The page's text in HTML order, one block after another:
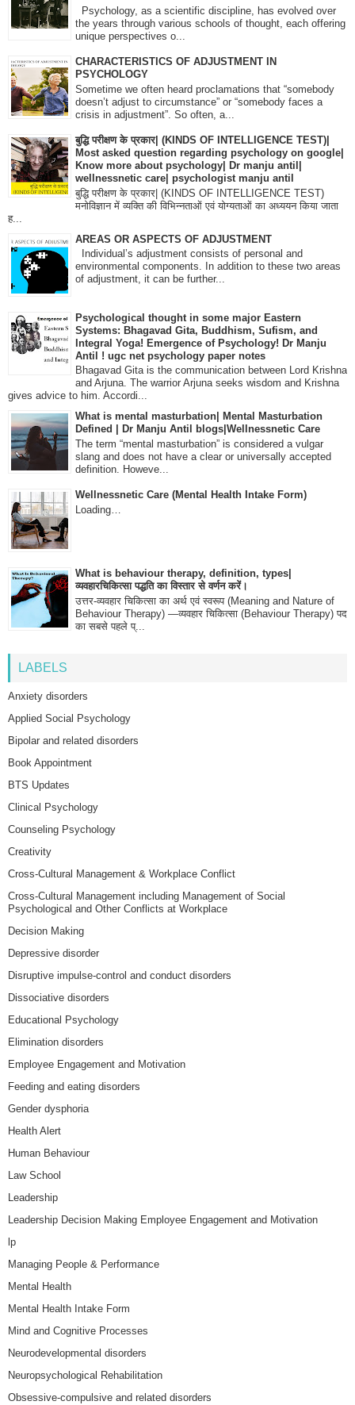
Psychology, as a scientific discipline, has evolved over
the years through various schools of thought, each offering
unique perspectives o...
CHARACTERISTICS OF ADJUSTMENT IN
PSYCHOLOGY
Sometime we often heard proclamations that “somebody
doesn’t adjust to circumstance” or “somebody faces a
crisis in adjustment”. So often, a...
बुद्धि परीक्षण के प्रकार| (KINDS OF INTELLIGENCE TEST)|
Most asked question regarding psychology on google|
Know more about psychology| Dr manju antil|
wellnessnetic care| psychologist manju antil
बुद्धि परीक्षण के प्रकार| (KINDS OF INTELLIGENCE TEST)
मनोविज्ञान में व्यक्ति की विभिन्नताओं एवं योग्यताओं का अध्ययन किया जाता
ह...
AREAS OR ASPECTS OF ADJUSTMENT
Individual’s adjustment consists of personal and
environmental components. In addition to these two areas
of adjustment, it can be further...
Psychological thought in some major Eastern
Systems: Bhagavad Gita, Buddhism, Sufism, and
Integral Yoga! Emergence of Psychology! Dr Manju
Antil ! ugc net psychology paper notes
Bhagavad Gita is the communication between Lord Krishna
and Arjuna. The warrior Arjuna seeks wisdom and Krishna
gives advice to him. Accordi...
What is mental masturbation| Mental Masturbation
Defined | Dr Manju Antil blogs|Wellnessnetic Care
The term “mental masturbation” is considered a vulgar
slang and does not have a clear or universally accepted
definition. Howeve...
Wellnessnetic Care (Mental Health Intake Form)
Loading…
What is behaviour therapy, definition, types|
व्यवहारचिकित्सा पद्धति का विस्तार से वर्णन करें।
उत्तर-व्यवहार चिकित्सा का अर्थ एवं स्वरूप (Meaning and Nature of
Behaviour Therapy) —व्यवहार चिकित्सा (Behaviour Therapy) पद
का सबसे पहले प्...
LABELS
Anxiety disorders
Applied Social Psychology
Bipolar and related disorders
Book Appointment
BTS Updates
Clinical Psychology
Counseling Psychology
Creativity
Cross-Cultural Management & Workplace Conflict
Cross-Cultural Management including Management of Social
Psychological and Other Conflicts at Workplace
Decision Making
Depressive disorder
Disruptive impulse-control and conduct disorders
Dissociative disorders
Educational Psychology
Elimination disorders
Employee Engagement and Motivation
Feeding and eating disorders
Gender dysphoria
Health Alert
Human Behaviour
Law School
Leadership
Leadership Decision Making Employee Engagement and Motivation
lp
Managing People & Performance
Mental Health
Mental Health Intake Form
Mind and Cognitive Processes
Neurodevelopmental disorders
Neuropsychological Rehabilitation
Obsessive-compulsive and related disorders